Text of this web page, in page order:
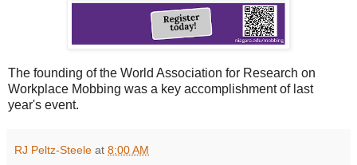
The founding of the World Association for Research on
Workplace Mobbing was a key accomplishment of last
year's event.
RJ Peltz-Steele at 8:00 AM